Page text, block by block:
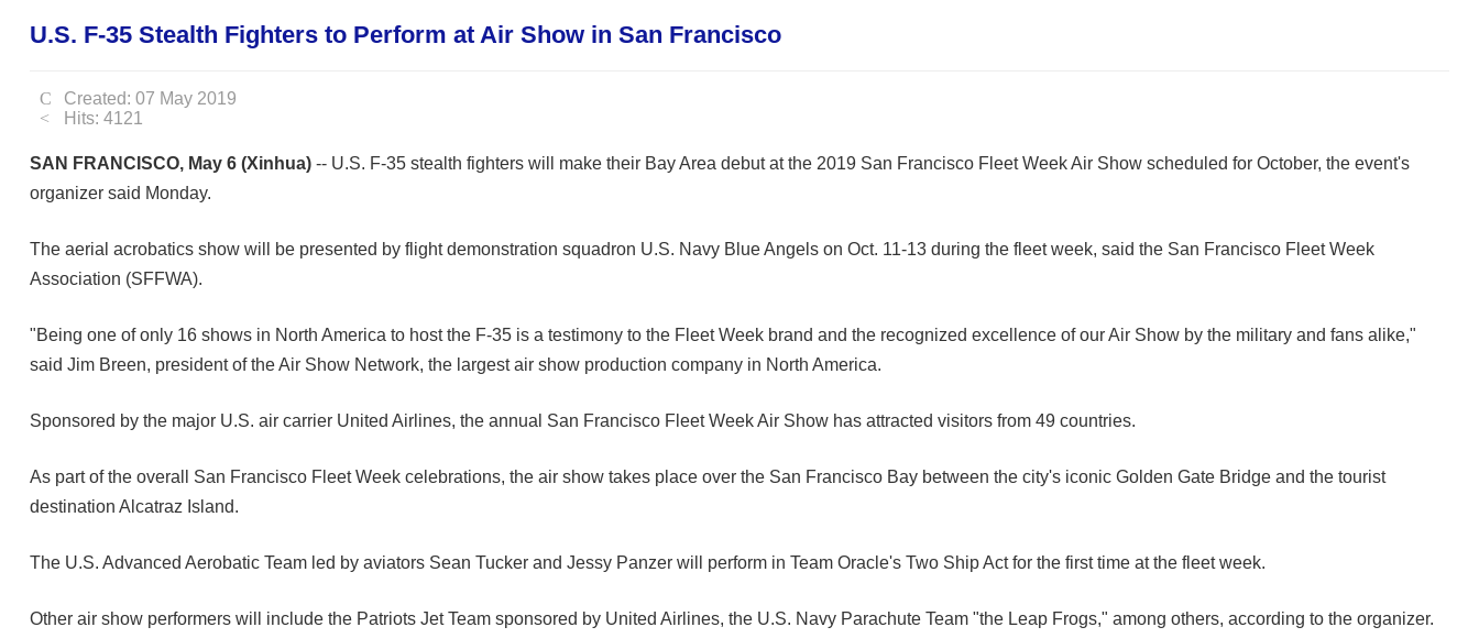
U.S. F-35 Stealth Fighters to Perform at Air Show in San Francisco
Created: 07 May 2019
Hits: 4121
SAN FRANCISCO, May 6 (Xinhua) -- U.S. F-35 stealth fighters will make their Bay Area debut at the 2019 San Francisco Fleet Week Air Show scheduled for October, the event's
organizer said Monday.
The aerial acrobatics show will be presented by flight demonstration squadron U.S. Navy Blue Angels on Oct. 11-13 during the fleet week, said the San Francisco Fleet Week
Association (SFFWA).
"Being one of only 16 shows in North America to host the F-35 is a testimony to the Fleet Week brand and the recognized excellence of our Air Show by the military and fans alike,"
said Jim Breen, president of the Air Show Network, the largest air show production company in North America.
Sponsored by the major U.S. air carrier United Airlines, the annual San Francisco Fleet Week Air Show has attracted visitors from 49 countries.
As part of the overall San Francisco Fleet Week celebrations, the air show takes place over the San Francisco Bay between the city's iconic Golden Gate Bridge and the tourist
destination Alcatraz Island.
The U.S. Advanced Aerobatic Team led by aviators Sean Tucker and Jessy Panzer will perform in Team Oracle's Two Ship Act for the first time at the fleet week.
Other air show performers will include the Patriots Jet Team sponsored by United Airlines, the U.S. Navy Parachute Team "the Leap Frogs," among others, according to the organizer.